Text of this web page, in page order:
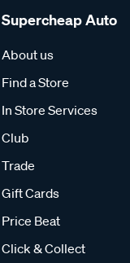
Supercheap Auto
About us
Find a Store
In Store Services
Club
Trade
Gift Cards
Price Beat
Click & Collect